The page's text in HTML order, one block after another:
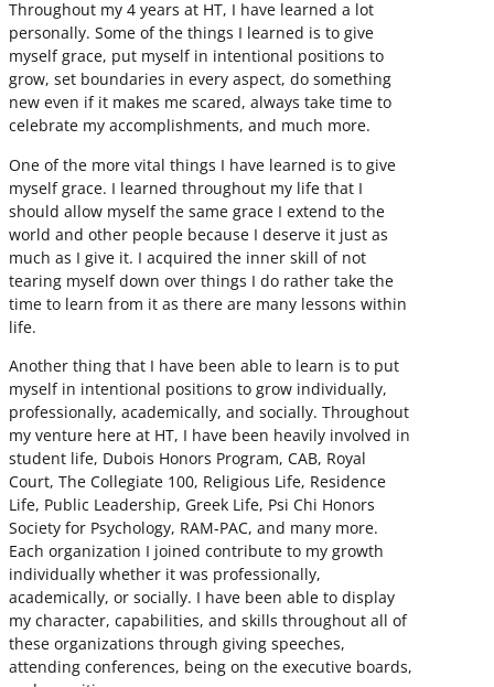
Throughout my 4 years at HT, I have learned a lot
personally. Some of the things I learned is to give
myself grace, put myself in intentional positions to
grow, set boundaries in every aspect, do something
new even if it makes me scared, always take time to
celebrate my accomplishments, and much more.
One of the more vital things I have learned is to give
myself grace. I learned throughout my life that I
should allow myself the same grace I extend to the
world and other people because I deserve it just as
much as I give it. I acquired the inner skill of not
tearing myself down over things I do rather take the
time to learn from it as there are many lessons within
life.
Another thing that I have been able to learn is to put
myself in intentional positions to grow individually,
professionally, academically, and socially. Throughout
my venture here at HT, I have been heavily involved in
student life, Dubois Honors Program, CAB, Royal
Court, The Collegiate 100, Religious Life, Residence
Life, Public Leadership, Greek Life, Psi Chi Honors
Society for Psychology, RAM-PAC, and many more.
Each organization I joined contribute to my growth
individually whether it was professionally,
academically, or socially. I have been able to display
my character, capabilities, and skills throughout all of
these organizations through giving speeches,
attending conferences, being on the executive boards,